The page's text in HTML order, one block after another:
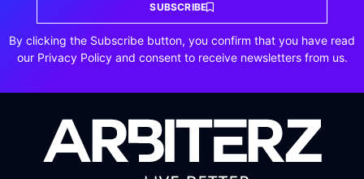
SUBSCRIBE
By clicking the Subscribe button, you confirm that you have read
our Privacy Policy and consent to receive newsletters from us.